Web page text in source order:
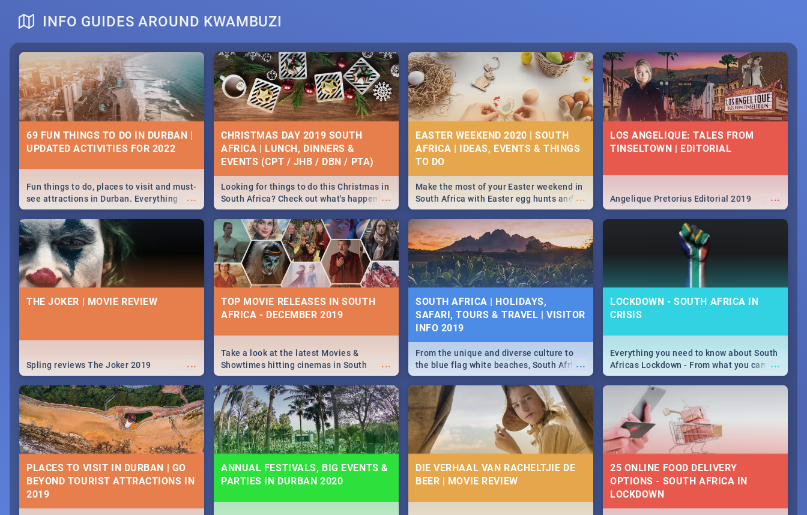
INFO GUIDES AROUND KWAMBUZI
69 FUN THINGS TO DO IN DURBAN |
UPDATED ACTIVITIES FOR 2022
...
Fun things to do, places to visit and must-
see attractions in Durban. Everything
from shopping, outdoors and culture to
nightlife.
CHRISTMAS DAY 2019 SOUTH
AFRICA | LUNCH, DINNERS &
EVENTS (CPT / JHB / DBN / PTA)
...
Looking for things to do this Christmas in
South Africa? Check out what's happening
around the country on and around
December 25 2019.
EASTER WEEKEND 2020 | SOUTH
AFRICA | IDEAS, EVENTS & THINGS
...
Make the most of your Easter weekend in
South Africa with Easter egg hunts and
family activities in Cape Town,
Johannesburg, Pretoria and Durban...
Find things to do this Easter by looking at
some ideas below.
LOS ANGELIQUE: TALES FROM
TINSELTOWN | EDITORIAL
...
Angelique Pretorius Editorial 2019
THE JOKER | MOVIE REVIEW
...
Spling reviews The Joker 2019
TOP MOVIE RELEASES IN SOUTH
AFRICA - DECEMBER 2019
...
Take a look at the latest Movies &
Showtimes hitting cinemas in South
Africa this December.
SOUTH AFRICA | HOLIDAYS,
SAFARI, TOURS & TRAVEL | VISITOR
INFO 2019
...
From the unique and diverse culture to
the blue flag white beaches, South Africa
is home to a treasure trove of beauty.
Take a look at the only guide to SA you
need.
LOCKDOWN - SOUTH AFRICA IN
CRISIS
...
Everything you need to know about South
Africas Lockdown - From what you can
and can't do, to services available during
the lockdown and emergency numbers.
PLACES TO VISIT IN DURBAN | GO
BEYOND TOURIST ATTRACTIONS IN
ANNUAL FESTIVALS, BIG EVENTS &
PARTIES IN DURBAN 2020
DIE VERHAAL VAN RACHELTJIE DE
BEER | MOVIE REVIEW
25 ONLINE FOOD DELIVERY
OPTIONS - SOUTH AFRICA IN
LOCKDOWN